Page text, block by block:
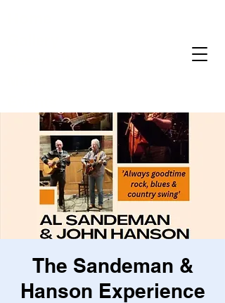
The Sandeman &
Hanson Experience